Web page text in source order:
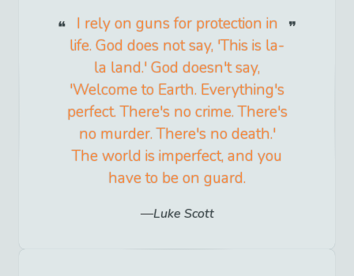
I rely on guns for protection in
life. God does not say, 'This is la-
la land.' God doesn't say,
'Welcome to Earth. Everything's
perfect. There's no crime. There's
no murder. There's no death.'
The world is imperfect, and you
have to be on guard.
Luke Scott